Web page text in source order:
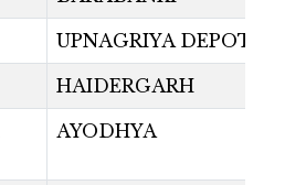
UPNAGRIYA DEPOT
HAIDERGARH
AYODHYA